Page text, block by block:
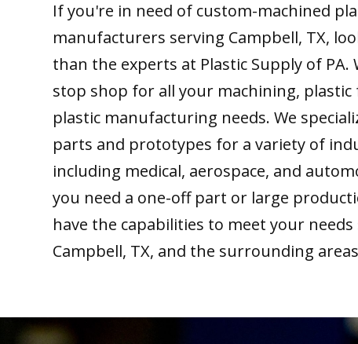
If you're in need of custom-machined
manufacturers serving Campbell, TX,
than the experts at Plastic Supply of PA.
stop shop for all your machining, plastic
plastic manufacturing needs. We
parts and prototypes for a variety of
including medical, aerospace, and
you need a one-off part or large
have the capabilities to meet your needs
Campbell, TX, and the surrounding